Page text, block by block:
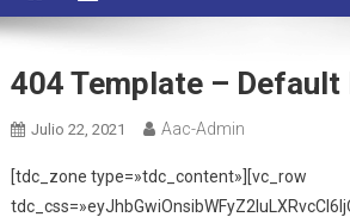
404 Template – Default
Julio 22, 2021 Aac-Admin
[tdc_zone type=»tdc_content»][vc_row